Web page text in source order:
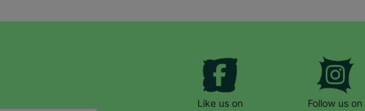
Like us on
Follow us on